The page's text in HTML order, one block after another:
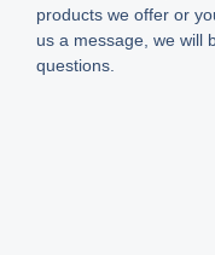
products we offer or
us a message, we will
questions.